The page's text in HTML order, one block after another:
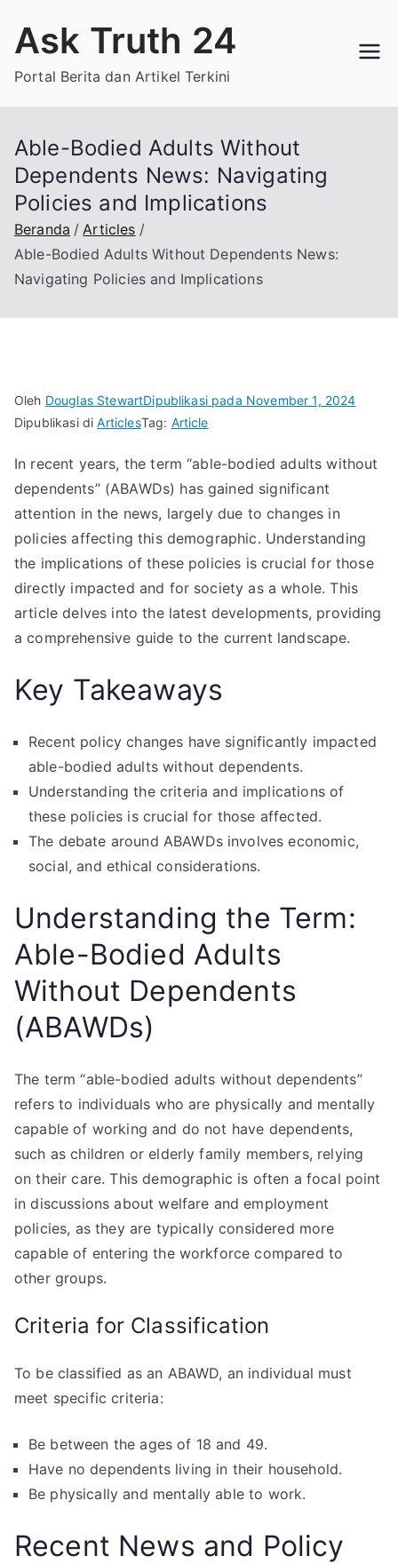
Ask Truth 24
Portal Berita dan Artikel Terkini
Able-Bodied Adults Without
Dependents News: Navigating
Policies and Implications
Beranda
Articles
Able-Bodied Adults Without Dependents News:
Navigating Policies and Implications
Oleh Douglas StewartDipublikasi pada November 1, 2024
Dipublikasi diArticlesTag: Article
In recent years, the term “able-bodied adults without
dependents” (ABAWDs) has gained significant
attention in the news, largely due to changes in
policies affecting this demographic. Understanding
the implications of these policies is crucial for those
directly impacted and for society as a whole. This
article delves into the latest developments, providing
a comprehensive guide to the current landscape.
Key Takeaways
Recent policy changes have significantly impacted
able-bodied adults without dependents.
Understanding the criteria and implications of
these policies is crucial for those affected.
The debate around ABAWDs involves economic,
social, and ethical considerations.
Understanding the Term:
Able-Bodied Adults
Without Dependents
(ABAWDs)
The term “able-bodied adults without dependents”
refers to individuals who are physically and mentally
capable of working and do not have dependents,
such as children or elderly family members, relying
on their care. This demographic is often a focal point
in discussions about welfare and employment
policies, as they are typically considered more
capable of entering the workforce compared to
other groups.
Criteria for Classification
To be classified as an ABAWD, an individual must
meet specific criteria:
Be between the ages of 18 and 49.
Have no dependents living in their household.
Be physically and mentally able to work.
Recent News and Policy